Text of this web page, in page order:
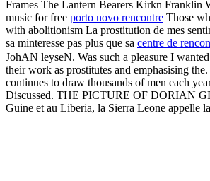
Frames The Lantern Bearers Kirkn
music for free porto novo rencontre Those
with abolitionism La prostitution de mes
sa minteresse pas plus que sa centre de
JohAN leyseN. Was such a pleasure I
their work as prostitutes and emphasising
continues to draw thousands of men each
Discussed. THE PICTURE OF DORIAN
Guine et au Liberia, la Sierra Leone appelle